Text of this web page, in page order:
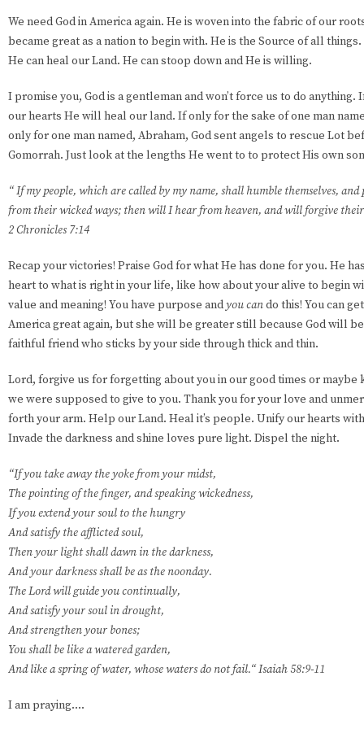
We need God in America again. He is woven into the fabric of our
became great as a nation to begin with. He is the Source of all
He can heal our Land. He can stoop down and He is willing.
I promise you, God is a gentleman and won’t force us to do
our hearts He will heal our land. If only for the sake of one man
only for one man named, Abraham, God sent angels to rescue Lot
Gomorrah. Just look at the lengths He went to to protect His own
“ If my people, which are called by my name, shall humble themselves,
from their wicked ways; then will I hear from heaven, and will forgive
2 Chronicles 7:14
Recap your victories! Praise God for what He has done for you. He
heart to what is right in your life, like how about your alive to begin
value and meaning! You have purpose andyou cando this! You can
America great again, but she will be greater still because God will
faithful friend who sticks by your side through thick and thin.
Lord, forgive us for forgetting about you in our good times or
we were supposed to give to you. Thank you for your love and
forth your arm. Help our Land. Heal it’s people. Unify our hearts
Invade the darkness and shine loves pure light. Dispel the night.
“If you take away the yoke from your midst,
The pointing of the finger, and speaking wickedness,
If you extend your soul to the hungry
And satisfy the afflicted soul,
Then your light shall dawn in the darkness,
And your darkness shall be as the noonday.
The Lord will guide you continually,
And satisfy your soul in drought,
And strengthen your bones;
You shall be like a watered garden,
And like a spring of water, whose waters do not fail.“ Isaiah 58:9-11
I am praying....